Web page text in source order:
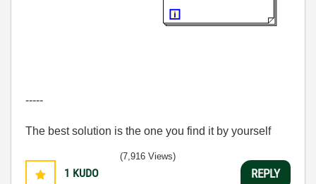
-----
The best solution is the one you find it by yourself
1 KUDO
(7,916 Views)
REPLY